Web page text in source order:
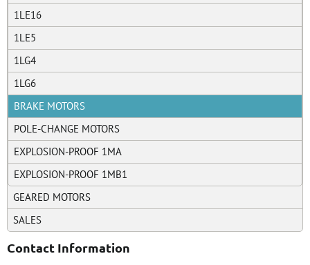
1LE16
1LE5
1LG4
1LG6
BRAKE MOTORS
POLE-CHANGE MOTORS
EXPLOSION-PROOF 1MA
EXPLOSION-PROOF 1MB1
GEARED MOTORS
SALES
Contact Information